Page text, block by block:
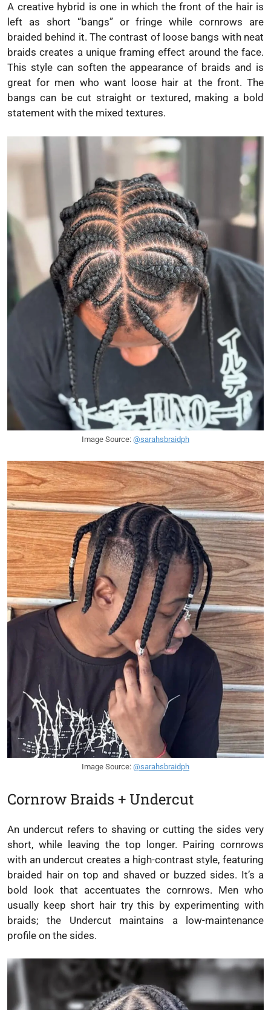
A creative hybrid is one in which the front of the hair is
left as short “bangs” or fringe while cornrows are
braided behind it. The contrast of loose bangs with neat
braids creates a unique framing effect around the face.
This style can soften the appearance of braids and is
great for men who want loose hair at the front. The
bangs can be cut straight or textured, making a bold
statement with the mixed textures.
Image Source: @sarahsbraidph
Image Source: @sarahsbraidph
Cornrow Braids + Undercut
An undercut refers to shaving or cutting the sides very
short, while leaving the top longer. Pairing cornrows
with an undercut creates a high-contrast style, featuring
braided hair on top and shaved or buzzed sides. It’s a
bold look that accentuates the cornrows. Men who
usually keep short hair try this by experimenting with
braids; the Undercut maintains a low-maintenance
profile on the sides.